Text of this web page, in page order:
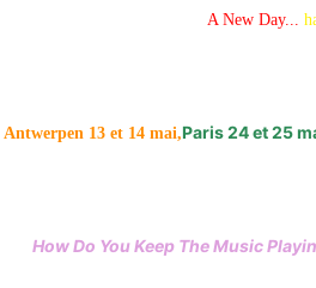
A New Day...
Antwerpen 13 et 14 mai,Paris 24 et 25
How Do You Keep The Music